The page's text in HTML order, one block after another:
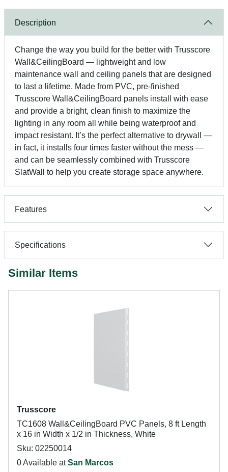
Description
Change the way you build for the better with Trusscore
Wall&CeilingBoard — lightweight and low
maintenance wall and ceiling panels that are designed
to last a lifetime. Made from PVC, pre-finished
Trusscore Wall&CeilingBoard panels install with ease
and provide a bright, clean finish to maximize the
lighting in any room all while being waterproof and
impact resistant. It’s the perfect alternative to drywall —
in fact, it installs four times faster without the mess —
and can be seamlessly combined with Trusscore
SlatWall to help you create storage space anywhere.
Features
Specifications
Similar Items
Trusscore
TC1608 Wall&CeilingBoard PVC Panels, 8 ft Length
x 16 in Width x 1/2 in Thickness, White
Sku: 02250014
0 Available atSan Marcos